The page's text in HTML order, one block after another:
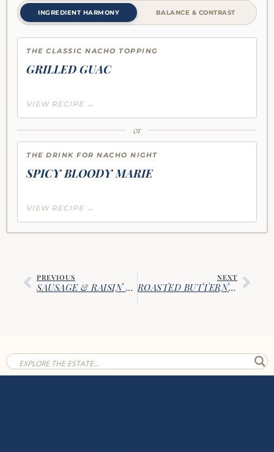
INGREDIENT HARMONY BALANCE & CONTRAST
THE CLASSIC NACHO TOPPING
GRILLED GUAC
VIEW RECIPE →
or
THE DRINK FOR NACHO NIGHT
SPICY BLOODY MARIE
VIEW RECIPE →
PREVIOUS
SAUSAGE & RAISIN CORNBREAD STUFFING
NEXT
ROASTED BUTTERNUT & CAULIFLOWER RISOTTO